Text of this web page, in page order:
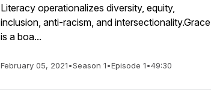
Literacy operationalizes diversity, equity,
inclusion, anti-racism, and intersectionality.Grace
is a boa...
February 05, 2021•Season 1•Episode 1•49:30